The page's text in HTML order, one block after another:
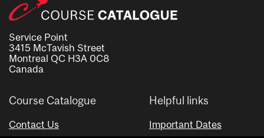
Service Point
3415 McTavish Street
Montreal QC H3A 0C8
Canada
Course Catalogue
Contact Us
Helpful links
Important Dates